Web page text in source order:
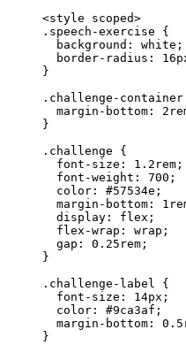
<style scoped>
.speech-exercise {
background : white ;
border-radius : 16
}
.challenge-container
margin-bottom : 2
}
.challenge {
font-size : 1.2 rem ;
font-weight : 700 ;
color : #57534e ;
margin-bottom : 1
display : flex ;
flex-wrap : wrap ;
gap : 0.25 rem ;
}
.challenge-label {
font-size : 14px ;
color : #9ca3af ;
margin-bottom : 0.5
}